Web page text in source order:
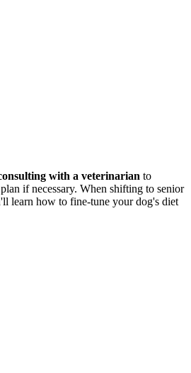
with a veterinarian to
if necessary. When shifting to senior
learn how to fine-tune your dog's diet